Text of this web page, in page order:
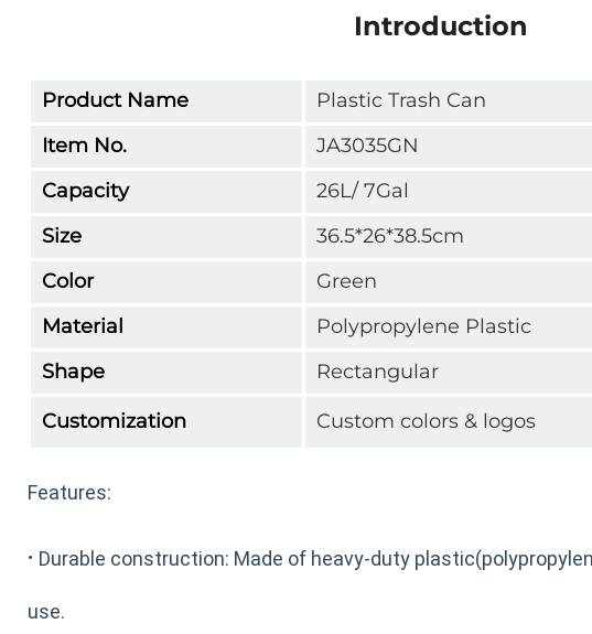
Introduction
Product Name
Plastic Trash Can
Item No.
JA3035GN
Capacity
26L/ 7Gal
Size
36.5*26*38.5cm
Color
Green
Material
Polypropylene Plastic
Shape
Rectangular
Customization Custom colors & logos
Features:
· Durable construction: Made of heavy-duty
use.